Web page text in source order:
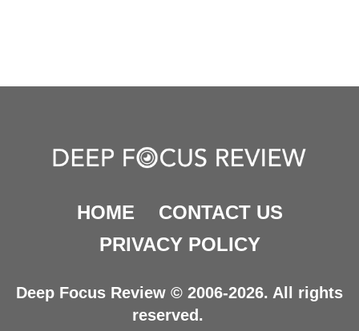
HOME
CONTACT US
PRIVACY POLICY
Deep Focus Review © 2006-2026. All rights
reserved.